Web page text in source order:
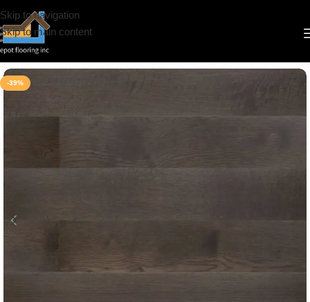
Skip to navigation
Skip to main content
Home/Hardwood
-39%